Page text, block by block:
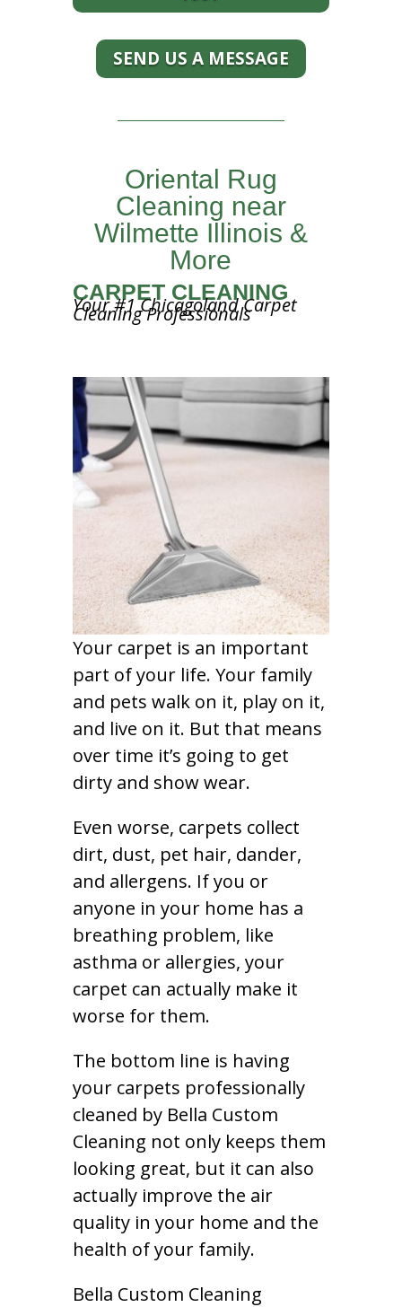
SEND US A MESSAGE
Oriental Rug
Cleaning near
Wilmette Illinois &
More
CARPET CLEANING
Your #1 Chicagoland Carpet
Cleaning Professionals
Your carpet is an important
part of your life. Your family
and pets walk on it, play on it,
and live on it. But that means
over time it’s going to get
dirty and show wear.
Even worse, carpets collect
dirt, dust, pet hair, dander,
and allergens. If you or
anyone in your home has a
breathing problem, like
asthma or allergies, your
carpet can actually make it
worse for them.
The bottom line is having
your carpets professionally
cleaned by Bella Custom
Cleaning not only keeps them
looking great, but it can also
actually improve the air
quality in your home and the
health of your family.
Bella Custom Cleaning